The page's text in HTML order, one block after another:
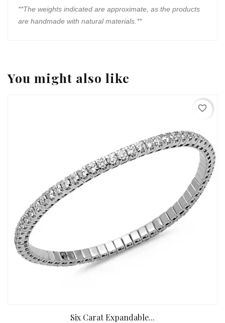
**The weights indicated are approximate, as the products
are handmade with natural materials.**
You might also like
Six Carat Expandable...
favorite_border